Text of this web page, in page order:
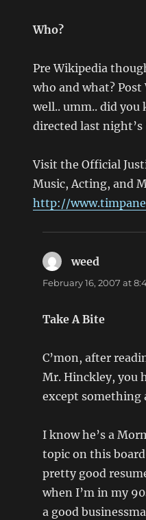
Who?
Pre Wikipedia
who and what?
well.. umm.. did you
directed last night’s
Visit the Official
Music, Acting, and
http://
weed
February 16, 2007 at
Take A Bite
C’mon, after
Mr. Hinckley, you
except something
I know he’s a
topic on this
pretty good
when I’m in my
a good